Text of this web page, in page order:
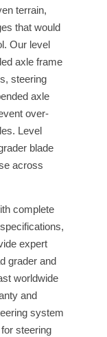
terrain,
that would
Our level
axle frame
steering
axle
over-
Level
blade
across
complete
expert
grader and
worldwide
and
system
steering